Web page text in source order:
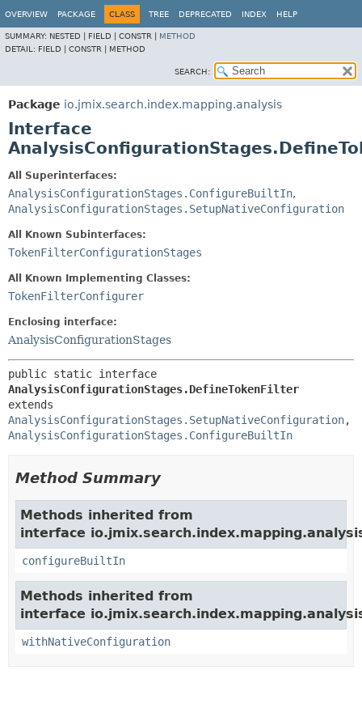
OVERVIEW PACKAGE CLASS TREE DEPRECATED INDEX HELP
SUMMARY: NESTED | FIELD | CONSTR | METHOD
DETAIL: FIELD | CONSTR | METHOD
SEARCH:
Package io.jmix.search.index.mapping.analysis
Interface
All Superinterfaces:
AnalysisConfigurationStages.ConfigureBuiltIn,
AnalysisConfigurationStages.SetupNativeConfiguration
All Known Subinterfaces:
TokenFilterConfigurationStages
All Known Implementing Classes:
TokenFilterConfigurer
Enclosing interface:
AnalysisConfigurationStages
AnalysisConfigurationStages.DefineTokenFilter
AnalysisConfigurationStages.SetupNativeConfiguration
AnalysisConfigurationStages.ConfigureBuiltIn
Method Summary
Methods inherited from
interface
configureBuiltIn
Methods inherited from
interface
withNativeConfiguration